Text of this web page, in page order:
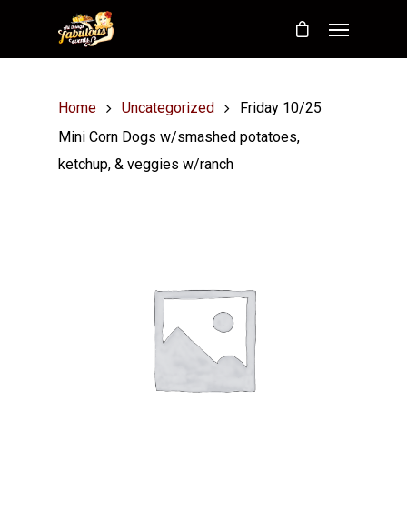
Home Uncategorized
Friday 10/25
Mini Corn Dogs w/smashed potatoes,
ketchup, & veggies w/ranch